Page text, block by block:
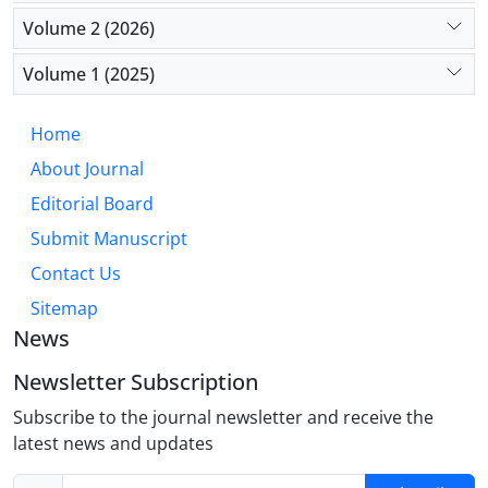
Volume 2 (2026)
Volume 1 (2025)
Home
About Journal
Editorial Board
Submit Manuscript
Contact Us
Sitemap
News
Newsletter Subscription
Subscribe to the journal newsletter and receive the
latest news and updates